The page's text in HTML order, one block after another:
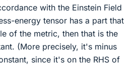
with the Einstein Field
energy tensor has a part that
of the metric, then that is the
(More precisely, it's minus
since it's on the RHS of